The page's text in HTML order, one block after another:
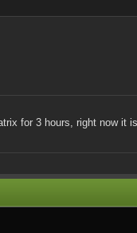
for 3 hours, right now it